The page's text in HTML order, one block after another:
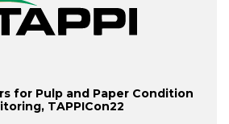
for Pulp and Paper Condition
TAPPICon22